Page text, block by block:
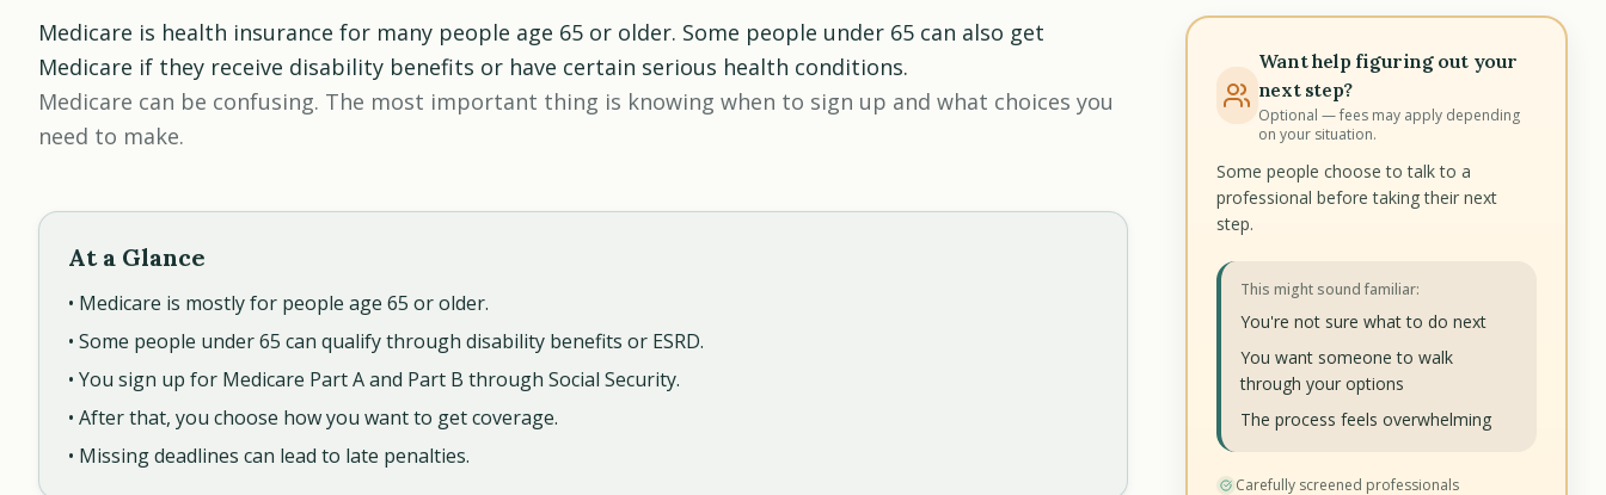
Medicare is health insurance for many people age 65 or older. Some people under 65 can also get
Medicare if they receive disability benefits or have certain serious health conditions.
Medicare can be confusing. The most important thing is knowing when to sign up and what choices you
need to make.
At a Glance
• Medicare is mostly for people age 65 or older.
• Some people under 65 can qualify through disability benefits or ESRD.
• You sign up for Medicare Part A and Part B through Social Security.
• After that, you choose how you want to get coverage.
• Missing deadlines can lead to late penalties.
Want help figuring out your
next step?
Optional — fees may apply depending
on your situation.
Some people choose to talk to a
professional before taking their next
step.
This might sound familiar:
You're not sure what to do next
You want someone to walk
through your options
The process feels overwhelming
Carefully screened professionals